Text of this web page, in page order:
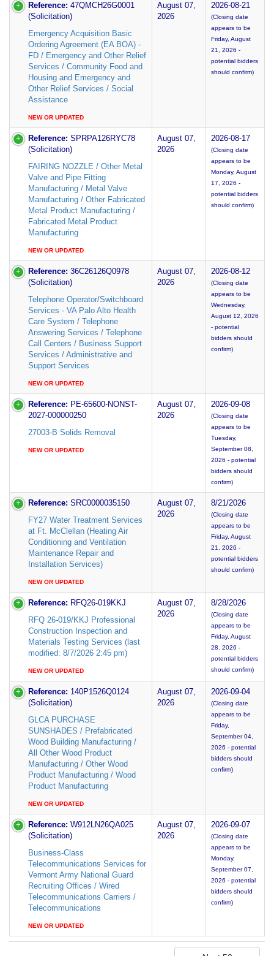
Reference: 47QMCH26G0001
(Solicitation)
Emergency Acquisition Basic
Ordering Agreement (EA BOA) -
FD / Emergency and Other Relief
Services / Community Food and
Housing and Emergency and
Other Relief Services / Social
Assistance
NEW OR UPDATED
August 07,
2026
2026-08-21
(Closing date
appears to be
Friday, August
21, 2026 -
potential bidders
should confirm)
Reference: SPRPA126RYC78
(Solicitation)
FAIRING NOZZLE / Other Metal
Valve and Pipe Fitting
Manufacturing / Metal Valve
Manufacturing / Other Fabricated
Metal Product Manufacturing /
Fabricated Metal Product
Manufacturing
NEW OR UPDATED
August 07,
2026
2026-08-17
(Closing date
appears to be
Monday, August
17, 2026 -
potential bidders
should confirm)
Reference: 36C26126Q0978
(Solicitation)
Telephone Operator/Switchboard
Services - VA Palo Alto Health
Care System / Telephone
Answering Services / Telephone
Call Centers / Business Support
Services / Administrative and
Support Services
NEW OR UPDATED
August 07,
2026
2026-08-12
(Closing date
appears to be
Wednesday,
August 12, 2026
- potential
bidders should
confirm)
Reference: PE-65600-NONST-
2027-000000250
27003-B Solids Removal
NEW OR UPDATED
August 07,
2026
2026-09-08
(Closing date
appears to be
Tuesday,
September 08,
2026 - potential
bidders should
confirm)
Reference: SRC0000035150
FY27 Water Treatment Services
at Ft. McClellan (Heating Air
Conditioning and Ventilation
Maintenance Repair and
Installation Services)
NEW OR UPDATED
August 07,
2026
8/21/2026
(Closing date
appears to be
Friday, August
21, 2026 -
potential bidders
should confirm)
Reference: RFQ26-019KKJ
RFQ 26-019/KKJ Professional
Construction Inspection and
Materials Testing Services (last
modified: 8/7/2026 2:45 pm)
NEW OR UPDATED
August 07,
2026
8/28/2026
(Closing date
appears to be
Friday, August
28, 2026 -
potential bidders
should confirm)
Reference: 140P1526Q0124
(Solicitation)
GLCA PURCHASE
SUNSHADES / Prefabricated
Wood Building Manufacturing /
All Other Wood Product
Manufacturing / Other Wood
Product Manufacturing / Wood
Product Manufacturing
NEW OR UPDATED
August 07,
2026
2026-09-04
(Closing date
appears to be
Friday,
September 04,
2026 - potential
bidders should
confirm)
Reference: W912LN26QA025
(Solicitation)
Business-Class
Telecommunications Services for
Vermont Army National Guard
Recruiting Offices / Wired
Telecommunications Carriers /
Telecommunications
NEW OR UPDATED
August 07,
2026
2026-09-07
(Closing date
appears to be
Monday,
September 07,
2026 - potential
bidders should
confirm)